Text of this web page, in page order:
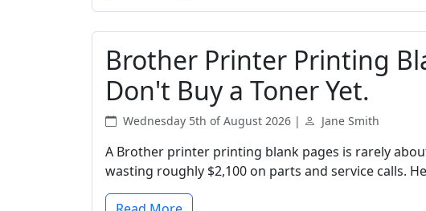
Brother Printer Printing
Don't Buy a Toner Yet.
Wednesday 5th of August 2026 | Jane Smith
A Brother printer printing blank pages is rarely
wasting roughly $2,100 on parts and service calls.